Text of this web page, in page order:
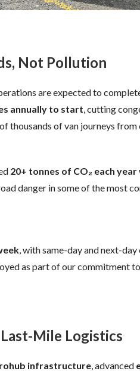
Not Pollution
are expected to
annually to start, cutting
thousands of van journeys
20+ tonnes of CO₂ each year
danger in some of the most
, with same-day and next-
as part of our commitment
Mile Logistics
infrastructure, advanced